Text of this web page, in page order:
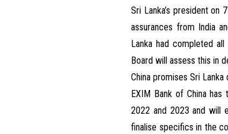
Sri Lanka’s president on
assurances from India
Lanka had completed
Board will assess this in
China promises Sri
EXIM Bank of China
2022 and 2023 and will
finalise specifics in the